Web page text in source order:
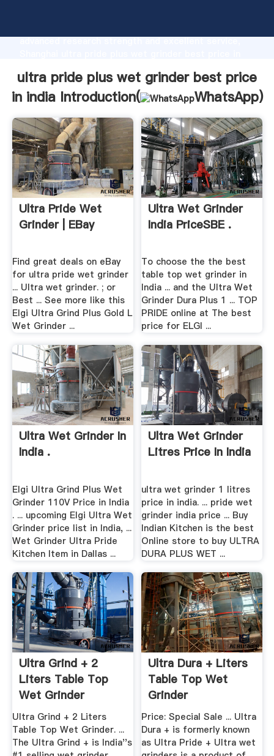
advanced research strength and excellent service,
of customers.
ultra pride plus wet grinder best price
in india Introduction(
WhatsApp)
Ultra Pride Wet
Grinder | EBay
Find great deals on eBay
for ultra pride wet grinder
... Ultra wet grinder. ; or
Best ... See more like this
Elgi Ultra Grind Plus Gold L
Wet Grinder ...
Ultra Wet Grinder
India PriceSBE .
To choose the the best
table top wet grinder in
India ... and the Ultra Wet
Grinder Dura Plus 1 ... TOP
PRIDE online at The best
price for ELGI ...
Ultra Wet Grinder In
India .
Elgi Ultra Grind Plus Wet
Grinder 110V Price in India
. ... upcoming Elgi Ultra Wet
Grinder price list in India, ...
Wet Grinder Ultra Pride
Kitchen Item in Dallas ...
Ultra Wet Grinder
Litres Price In India
ultra wet grinder 1 litres
price in india. ... pride wet
grinder india price ... Buy
Indian Kitchen is the best
Online store to buy ULTRA
DURA PLUS WET ...
Ultra Grind + 2
Liters Table Top
Wet Grinder
Ultra Grind + 2 Liters
Table Top Wet Grinder. ...
The Ultra Grind + is India''s
Ultra Dura + Liters
Table Top Wet
Grinder
Price: Special Sale ... Ultra
Dura + is formerly known
as Ultra Pride + Ultra wet